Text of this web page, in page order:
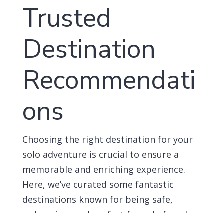
Trusted
Destination
Recommendati
ons
Choosing the right destination for your
solo adventure is crucial to ensure a
memorable and enriching experience.
Here, we’ve curated some fantastic
destinations known for being safe,